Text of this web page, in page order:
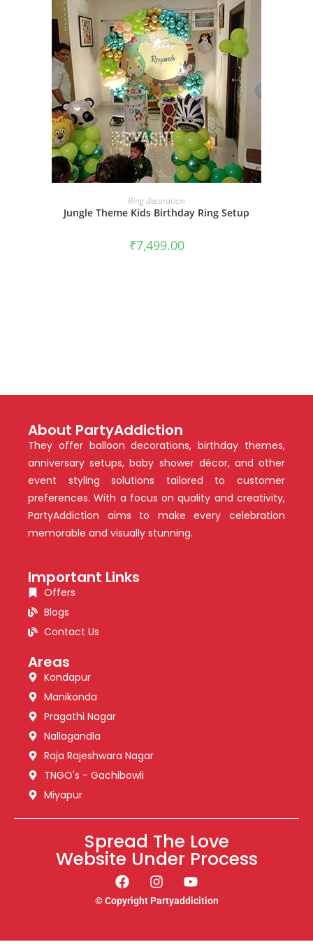
BOOK NOW
Ring decoration
Jungle Theme Kids Birthday Ring Setup
₹7,499.00
About PartyAddiction
They offer balloon decorations, birthday themes,
anniversary setups, baby shower décor, and other
event styling solutions tailored to customer
preferences. With a focus on quality and creativity,
PartyAddiction aims to make every celebration
memorable and visually stunning.
Important Links
Offers
Blogs
Contact Us
Areas
Kondapur
Manikonda
Pragathi Nagar
Nallagandla
Raja Rajeshwara Nagar
TNGO's - Gachibowli
Miyapur
Spread The Love
Website Under Process
© Copyright Partyaddicition